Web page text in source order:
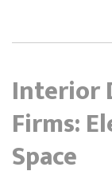
Interior
Firms:
Space